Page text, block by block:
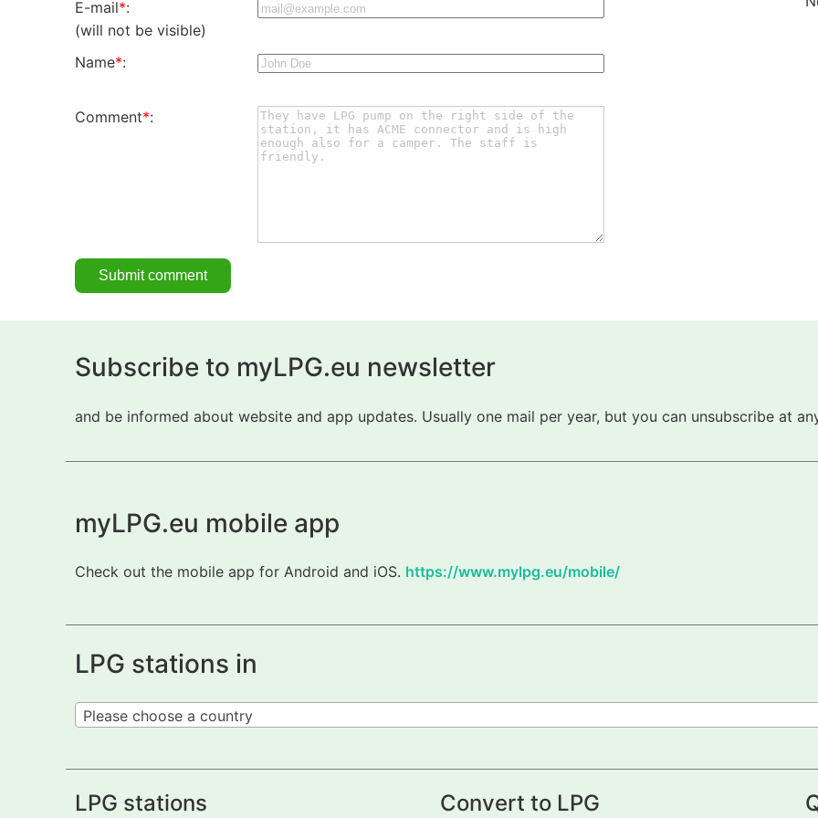
E-mail*:
(will not be visible)
Name*:
Comment*:
Subscribe to myLPG.eu newsletter
and be informed about website and app updates. Usually one mail per year, but you can unsubscribe at
myLPG.eu mobile app
Check out the mobile app for Android and iOS. https://www.mylpg.eu/mobile/
LPG stations in
Please choose a country
LPG stations Convert to LPG